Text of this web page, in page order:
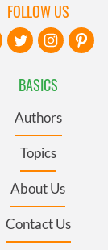
BASICS
Authors
Topics
About Us
Contact Us
FOLLOW US